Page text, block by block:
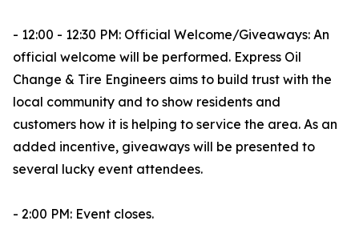
- 12:00 - 12:30 PM: Official Welcome/Giveaways: An
official welcome will be performed. Express Oil
Change & Tire Engineers aims to build trust with the
local community and to show residents and
customers how it is helping to service the area. As an
added incentive, giveaways will be presented to
several lucky event attendees.
- 2:00 PM: Event closes.